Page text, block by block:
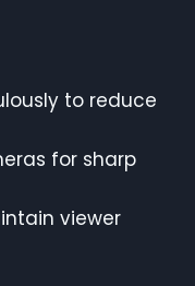
to reduce
for sharp
viewer